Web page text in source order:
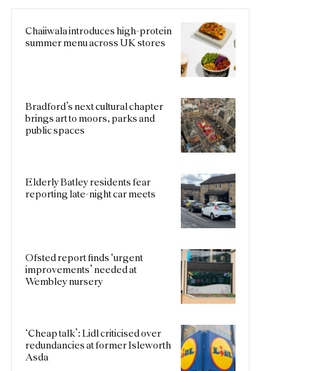
Chaiiwala introduces high-protein
summer menu across UK stores
Bradford’s next cultural chapter
brings art to moors, parks and
public spaces
Elderly Batley residents fear
reporting late-night car meets
Ofsted report finds ‘urgent
improvements’ needed at
Wembley nursery
‘Cheap talk’: Lidl criticised over
redundancies at former Isleworth
Asda